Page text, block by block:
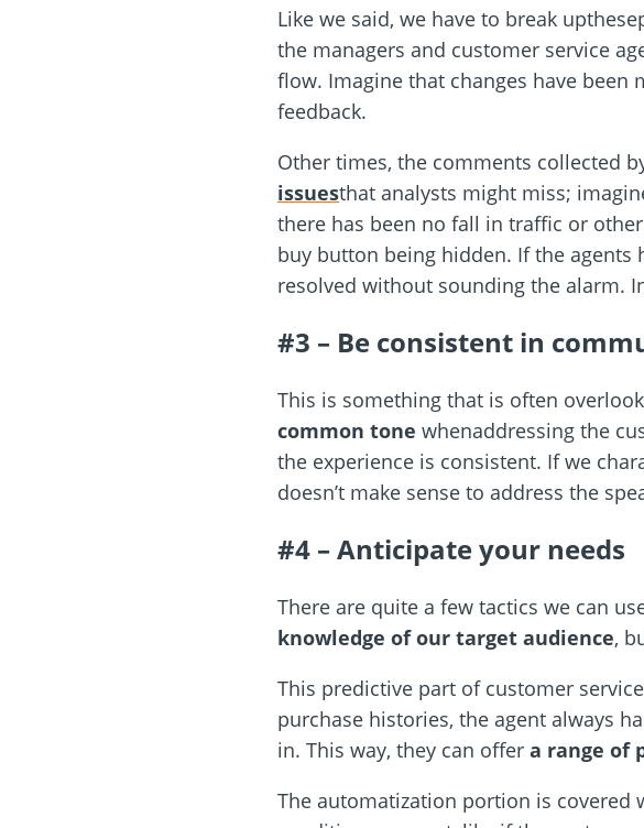
Like we said, we have to break
the managers and customer service
flow. Imagine that changes have been
feedback.
Other times, the comments collected
issuesthat analysts might miss;
there has been no fall in traffic or
buy button being hidden. If the agents
resolved without sounding the alarm.
#3 – Be consistent in
This is something that is often
common tone whenaddressing the
the experience is consistent. If we
doesn’t make sense to address the
#4 – Anticipate your needs
There are quite a few tactics we can
knowledge of our target audience,
This predictive part of customer
purchase histories, the agent always
in. This way, they can offer a range of
The automatization portion is covered